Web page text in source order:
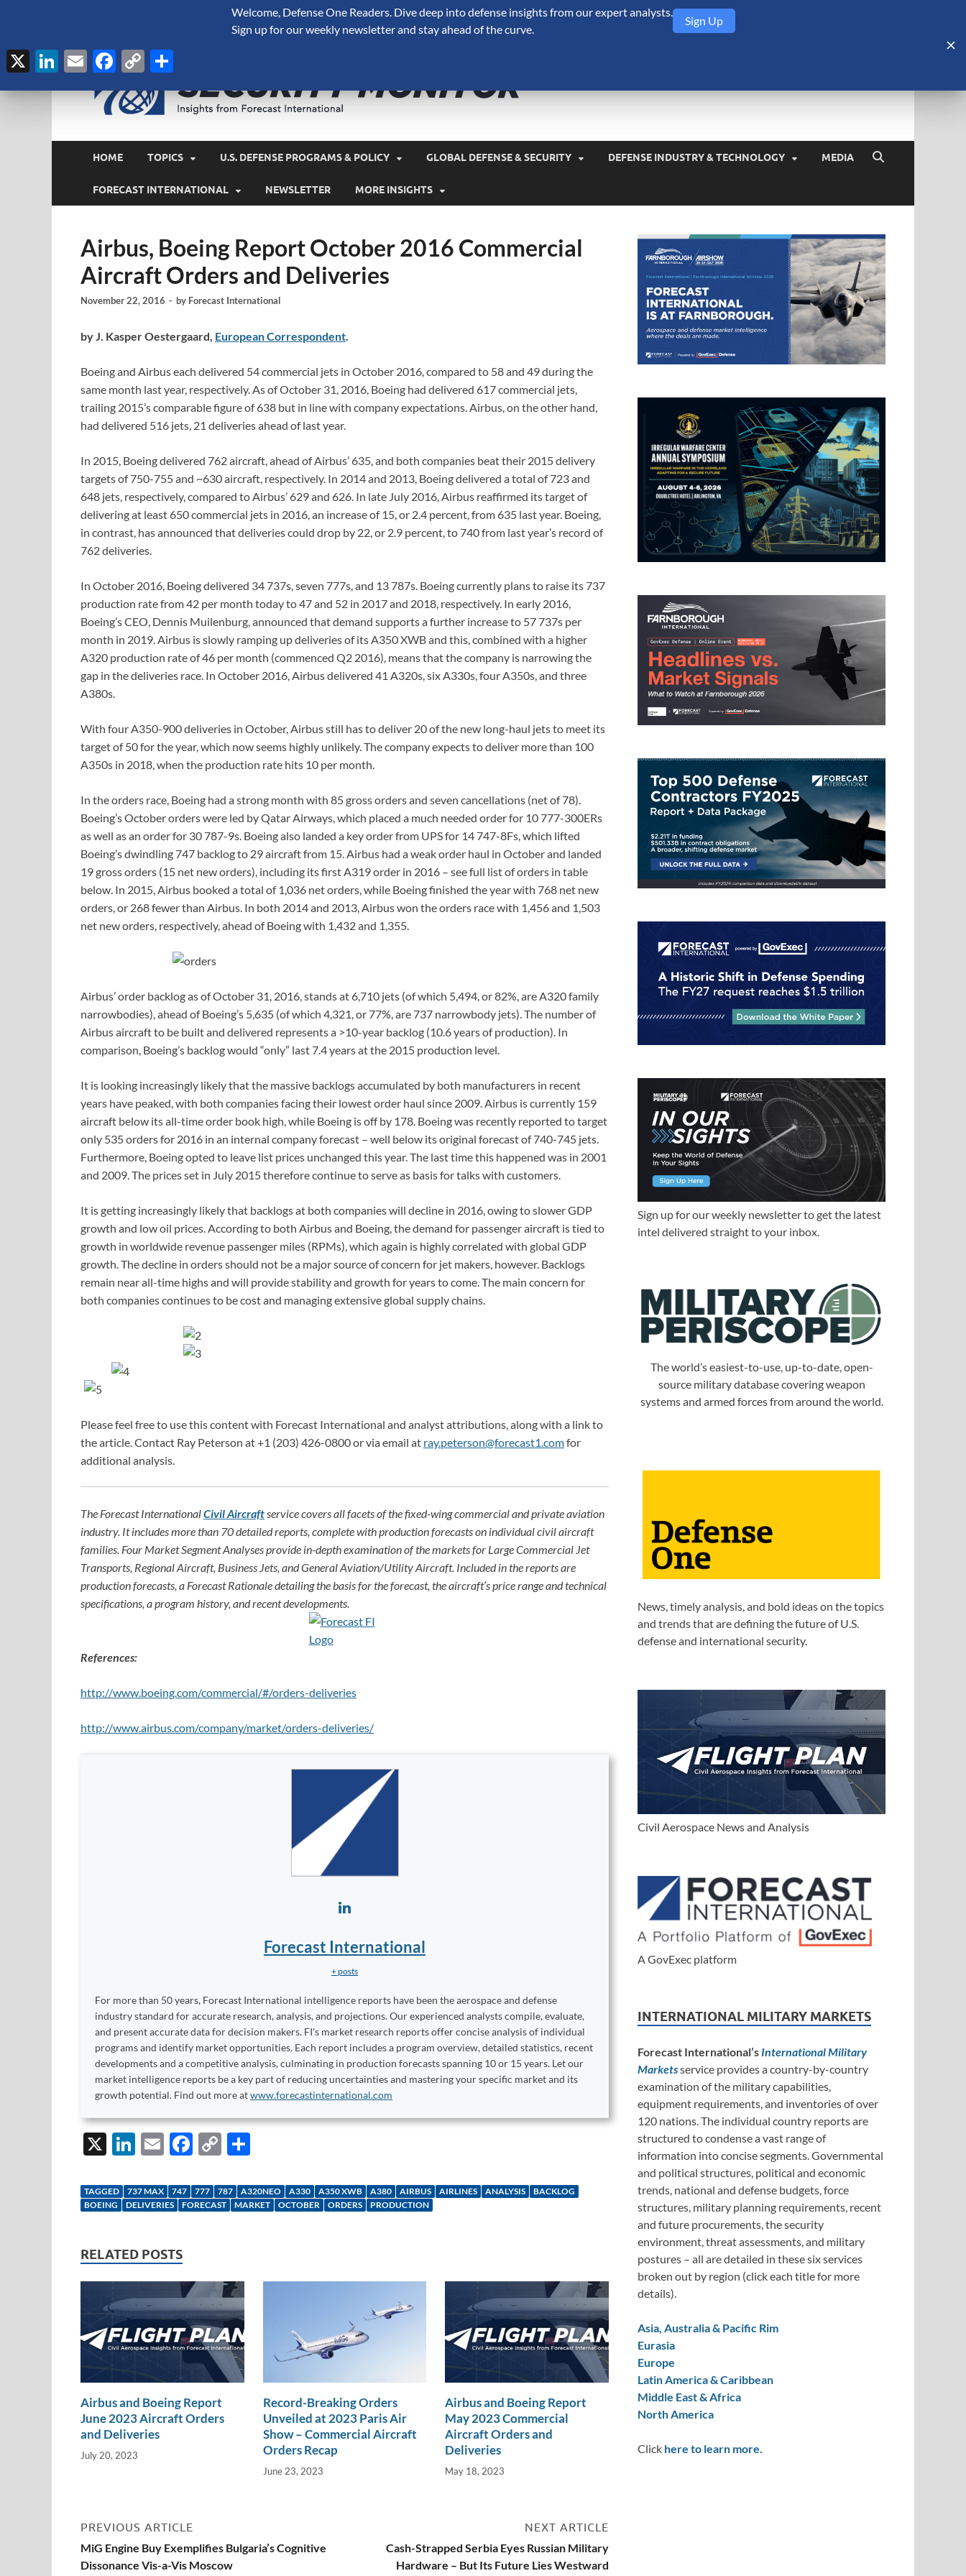
HOME TOPICS U.S. DEFENSE PROGRAMS & POLICY GLOBAL DEFENSE & SECURITY DEFENSE INDUSTRY & TECHNOLOGY MEDIA
FORECAST INTERNATIONAL NEWSLETTER MORE INSIGHTS
Airbus, Boeing Report October 2016 Commercial
Aircraft Orders and Deliveries
November 22, 2016 - by Forecast International
by J. Kasper Oestergaard, European Correspondent.
Boeing and Airbus each delivered 54 commercial jets in October 2016, compared to 58 and 49 during the
same month last year, respectively. As of October 31, 2016, Boeing had delivered 617 commercial jets,
trailing 2015’s comparable figure of 638 but in line with company expectations. Airbus, on the other hand,
had delivered 516 jets, 21 deliveries ahead of last year.
In 2015, Boeing delivered 762 aircraft, ahead of Airbus’ 635, and both companies beat their 2015 delivery
targets of 750-755 and ~630 aircraft, respectively. In 2014 and 2013, Boeing delivered a total of 723 and
648 jets, respectively, compared to Airbus’ 629 and 626. In late July 2016, Airbus reaffirmed its target of
delivering at least 650 commercial jets in 2016, an increase of 15, or 2.4 percent, from 635 last year. Boeing,
in contrast, has announced that deliveries could drop by 22, or 2.9 percent, to 740 from last year’s record of
762 deliveries.
In October 2016, Boeing delivered 34 737s, seven 777s, and 13 787s. Boeing currently plans to raise its 737
production rate from 42 per month today to 47 and 52 in 2017 and 2018, respectively. In early 2016,
Boeing’s CEO, Dennis Muilenburg, announced that demand supports a further increase to 57 737s per
month in 2019. Airbus is slowly ramping up deliveries of its A350 XWB and this, combined with a higher
A320 production rate of 46 per month (commenced Q2 2016), means that the company is narrowing the
gap in the deliveries race. In October 2016, Airbus delivered 41 A320s, six A330s, four A350s, and three
A380s.
With four A350-900 deliveries in October, Airbus still has to deliver 20 of the new long-haul jets to meet its
target of 50 for the year, which now seems highly unlikely. The company expects to deliver more than 100
A350s in 2018, when the production rate hits 10 per month.
In the orders race, Boeing had a strong month with 85 gross orders and seven cancellations (net of 78).
Boeing’s October orders were led by Qatar Airways, which placed a much needed order for 10 777-300ERs
as well as an order for 30 787-9s. Boeing also landed a key order from UPS for 14 747-8Fs, which lifted
Boeing’s dwindling 747 backlog to 29 aircraft from 15. Airbus had a weak order haul in October and landed
19 gross orders (15 net new orders), including its first A319 order in 2016 – see full list of orders in table
below. In 2015, Airbus booked a total of 1,036 net orders, while Boeing finished the year with 768 net new
orders, or 268 fewer than Airbus. In both 2014 and 2013, Airbus won the orders race with 1,456 and 1,503
net new orders, respectively, ahead of Boeing with 1,432 and 1,355.
Airbus’ order backlog as of October 31, 2016, stands at 6,710 jets (of which 5,494, or 82%, are A320 family
narrowbodies), ahead of Boeing’s 5,635 (of which 4,321, or 77%, are 737 narrowbody jets). The number of
Airbus aircraft to be built and delivered represents a >10-year backlog (10.6 years of production). In
comparison, Boeing’s backlog would “only” last 7.4 years at the 2015 production level.
It is looking increasingly likely that the massive backlogs accumulated by both manufacturers in recent
years have peaked, with both companies facing their lowest order haul since 2009. Airbus is currently 159
aircraft below its all-time order book high, while Boeing is off by 178. Boeing was recently reported to target
only 535 orders for 2016 in an internal company forecast – well below its original forecast of 740-745 jets.
Furthermore, Boeing opted to leave list prices unchanged this year. The last time this happened was in 2001
and 2009. The prices set in July 2015 therefore continue to serve as basis for talks with customers.
It is getting increasingly likely that backlogs at both companies will decline in 2016, owing to slower GDP
growth and low oil prices. According to both Airbus and Boeing, the demand for passenger aircraft is tied to
growth in worldwide revenue passenger miles (RPMs), which again is highly correlated with global GDP
growth. The decline in orders should not be a major source of concern for jet makers, however. Backlogs
remain near all-time highs and will provide stability and growth for years to come. The main concern for
both companies continues to be cost and managing extensive global supply chains.
Please feel free to use this content with Forecast International and analyst attributions, along with a link to
the article. Contact Ray Peterson at +1 (203) 426-0800 or via email at ray.peterson@forecast1.comfor
additional analysis.
The Forecast InternationalCivil Aircraftservice covers all facets of the fixed-wing commercial and private aviation
industry. It includes more than 70 detailed reports, complete with production forecasts on individual civil aircraft
families. Four Market Segment Analyses provide in-depth examination of the markets for Large Commercial Jet
Transports, Regional Aircraft, Business Jets, and General Aviation/Utility Aircraft. Included in the reports are
production forecasts, a Forecast Rationale detailing the basis for the forecast, the aircraft’s price range and technical
specifications, a program history, and recent developments.
References:
http://www.boeing.com/commercial/#/orders-deliveries
http://www.airbus.com/company/market/orders-deliveries/
Forecast International
+ posts
For more than 50 years, Forecast International intelligence reports have been the aerospace and defense
industry standard for accurate research, analysis, and projections. Our experienced analysts compile, evaluate,
and present accurate data for decision makers. FI's market research reports offer concise analysis of individual
programs and identify market opportunities. Each report includes a program overview, detailed statistics, recent
developments and a competitive analysis, culminating in production forecasts spanning 10 or 15 years. Let our
market intelligence reports be a key part of reducing uncertainties and mastering your specific market and its
growth potential. Find out more atwww.forecastinternational.com
X
Li
k
e
n
E
ail
F
e
b
k
C
p
y
k
ar
e
TAGGED 737 MAX 747 777 787 A320NEO A330 A350 XWB A380 AIRBUS AIRLINES ANALYSIS
BACKLOG
BOEING
DELIVERIES FORECAST MARKET OCTOBER ORDERS PRODUCTION
RELATED POSTS
Airbus and Boeing Report
June 2023 Aircraft Orders
and Deliveries
July 20, 2023
Record-Breaking Orders
Unveiled at 2023 Paris Air
Show – Commercial Aircraft
Orders Recap
June 23, 2023
Airbus and Boeing Report
May 2023 Commercial
Aircraft Orders and
Deliveries
May 18, 2023
PREVIOUS ARTICLE
MiG Engine Buy Exemplifies Bulgaria’s Cognitive
Dissonance Vis-a-Vis Moscow
NEXT ARTICLE
Cash-Strapped Serbia Eyes Russian Military
Hardware – But Its Future Lies Westward
Sign up for our weekly newsletter to get the latest
intel delivered straight to your inbox.
The world’s easiest-to-use, up-to-date, open-
source military database covering weapon
systems and armed forces from around the world.
News, timely analysis, and bold ideas on the topics
and trends that are defining the future of U.S.
defense and international security.
Civil Aerospace News and Analysis
A GovExec platform
INTERNATIONAL MILITARY MARKETS
Forecast International’s International Military
Marketsservice provides a country-by-country
examination of the military capabilities,
equipment requirements, and inventories of over
120 nations. The individual country reports are
structured to condense a vast range of
information into concise segments. Governmental
and political structures, political and economic
trends, national and defense budgets, force
structures, military planning requirements, recent
and future procurements, the security
environment, threat assessments, and military
postures – all are detailed in these six services
broken out by region (click each title for more
details).
Asia, Australia & Pacific Rim
Eurasia
Europe
Latin America & Caribbean
Middle East & Africa
North America
Click here to learn more.
Welcome, Defense One Readers. Dive deep into defense insights from our expert analysts.
Sign up for our weekly newsletter and stay ahead of the curve.
Sign Up
X LinkedIn
EmailFacebook
Copy
Link